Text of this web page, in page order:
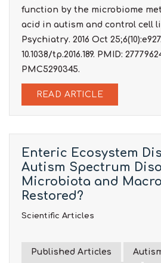
function by the microbiome
acid in autism and control cell
Psychiatry. 2016 Oct
10.1038/tp.2016.189. PMID:
PMC5290345.
READ ARTICLE
Enteric Ecosystem
Autism Spectrum
Microbiota and
Restored?
Scientific Articles
Published Articles